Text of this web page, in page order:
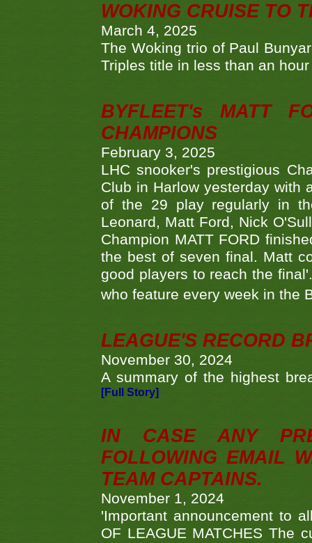
WOKING CRUISE TO
March 4, 2025
The Woking trio of Paul
Triples title in less than an
BYFLEET's MATT
CHAMPIONS
February 3, 2025
LHC snooker's prestigious
Club in Harlow yesterday with
of the 29 play regularly in
Leonard, Matt Ford, Nick
Champion MATT FORD
the best of seven final. Matt
good players to reach the
who feature every week in the
LEAGUE'S RECORD
November 30, 2024
A summary of the highest
[Full Story]
IN CASE ANY
FOLLOWING EMAIL
TEAM CAPTAINS.
November 1, 2024
'Important announcement to
OF LEAGUE MATCHES The